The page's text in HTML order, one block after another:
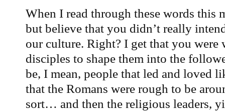
When I read through these words this
but believe that you didn’t really
our culture. Right? I get that you
disciples to shape them into the
be, I mean, people that led and loved
that the Romans were rough to be
sort… and then the religious leaders,